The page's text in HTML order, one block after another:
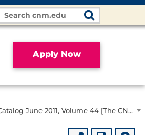
Site
Apply Now
2011 - 2012 CNM Catalog June 2011, Volume 44 [The CNM Academic Year includes Fall, Spring, Summer Terms]